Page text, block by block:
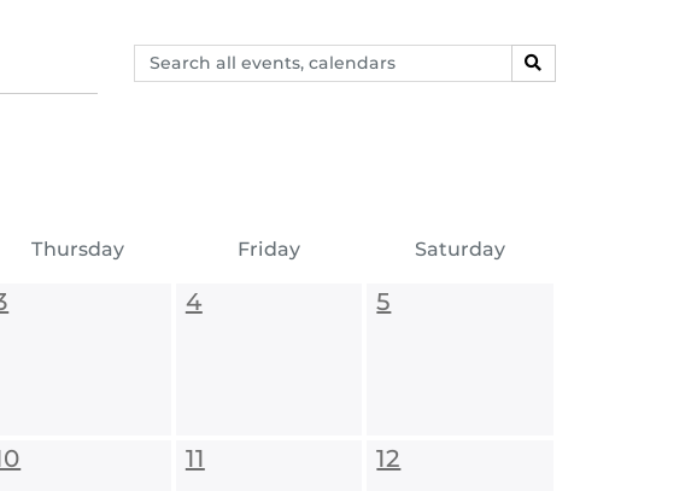
Search
events,
SEARCH
Thursday Friday Saturday
4 5
11 12